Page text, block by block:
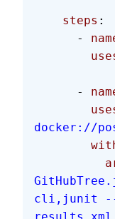
    steps
:
      -
      -
docker://
cli,junit --